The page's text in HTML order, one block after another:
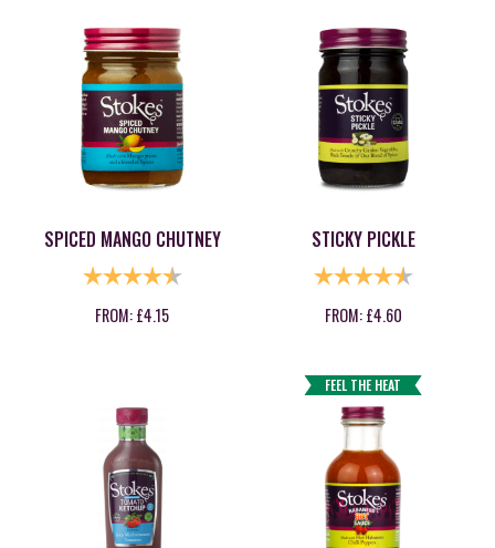
SPICED MANGO CHUTNEY
RATING:
4.7 OUT OF 5 STARS
FROM:£4.15
STICKY PICKLE
RATING:
FROM:£4.60
FEEL THE HEAT